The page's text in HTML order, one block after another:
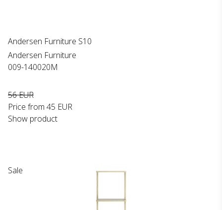
Andersen Furniture S10
Andersen Furniture
009-140020M
56 EUR
Price from 45 EUR
Show product
Sale